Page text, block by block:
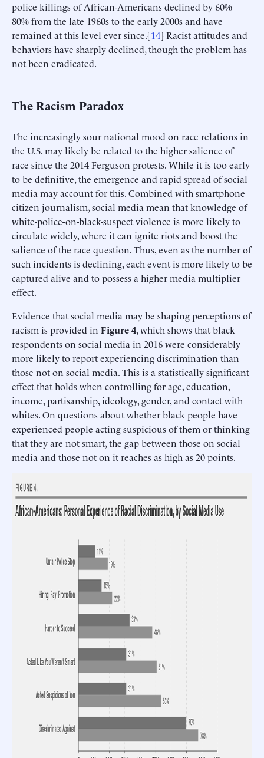
police killings of African-Americans declined by 60%–
80% from the late 1960s to the early 2000s and have
remained at this level ever since.[14] Racist attitudes and
behaviors have sharply declined, though the problem has
not been eradicated.
The Racism Paradox
The increasingly sour national mood on race relations in
the U.S. may likely be related to the higher salience of
race since the 2014 Ferguson protests. While it is too early
to be definitive, the emergence and rapid spread of social
media may account for this. Combined with smartphone
citizen journalism, social media mean that knowledge of
white-police-on-black-suspect violence is more likely to
circulate widely, where it can ignite riots and boost the
salience of the race question. Thus, even as the number of
such incidents is declining, each event is more likely to be
captured alive and to possess a higher media multiplier
effect.
Evidence that social media may be shaping perceptions of
racism is provided in Figure 4, which shows that black
respondents on social media in 2016 were considerably
more likely to report experiencing discrimination than
those not on social media. This is a statistically significant
effect that holds when controlling for age, education,
income, partisanship, ideology, gender, and contact with
whites. On questions about whether black people have
experienced people acting suspicious of them or thinking
that they are not smart, the gap between those on social
media and those not on it reaches as high as 20 points.